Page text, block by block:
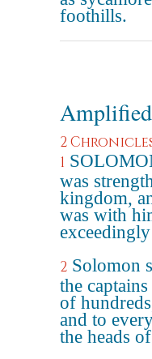
foothills.
2
1
was
kingdom,
was with
2 Solomon
the
of
and to
the heads